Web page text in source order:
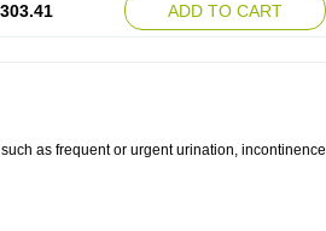
ADD TO CART
as frequent or urgent urination, incontinence